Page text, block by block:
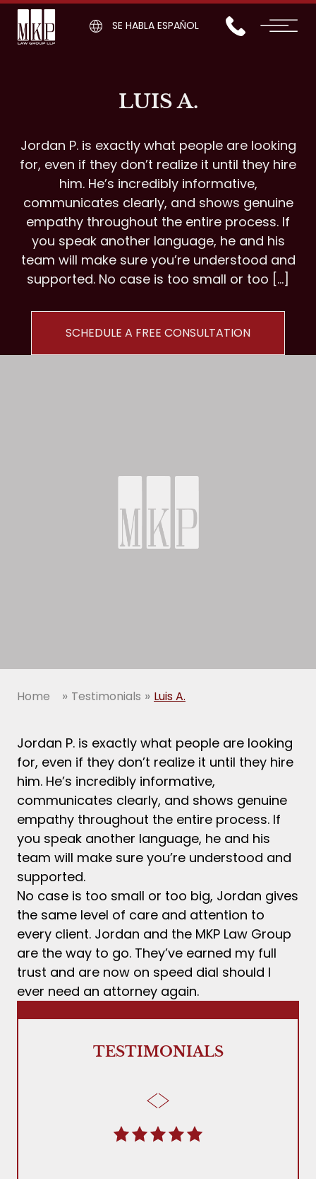
SE HABLA ESPAÑOL
LUIS A.
Jordan P. is exactly what people are looking
for, even if they don’t realize it until they hire
him. He’s incredibly informative,
communicates clearly, and shows genuine
empathy throughout the entire process. If
you speak another language, he and his
team will make sure you’re understood and
supported. No case is too small or too […]
SCHEDULE A FREE CONSULTATION
Home » Testimonials » Luis A.
Jordan P. is exactly what people are looking
for, even if they don’t realize it until they hire
him. He’s incredibly informative,
communicates clearly, and shows genuine
empathy throughout the entire process. If
you speak another language, he and his
team will make sure you’re understood and
supported.
No case is too small or too big, Jordan gives
the same level of care and attention to
every client. Jordan and the MKP Law Group
are the way to go. They’ve earned my full
trust and are now on speed dial should I
ever need an attorney again.
TESTIMONIALS